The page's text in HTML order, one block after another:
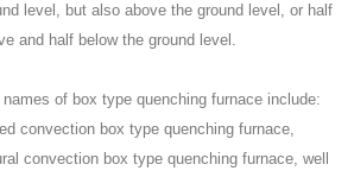
level, but also above the ground level, or half
and half below the ground level.
names of box type quenching furnace include:
convection box type quenching furnace,
convection box type quenching furnace, well